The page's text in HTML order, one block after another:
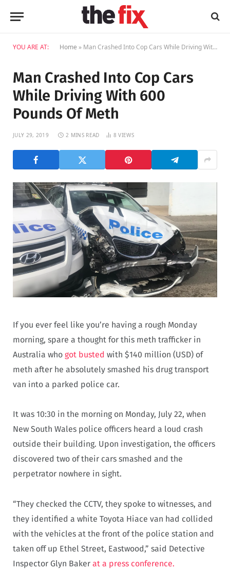
YOU ARE AT: Home » Man Crashed Into Cop Cars While Driving With 600 Pounds Of Meth
Man Crashed Into Cop Cars
While Driving With 600
Pounds Of Meth
JULY 29, 2019 2 MINS READ 8VIEWS
If you ever feel like you’re having a rough Monday
morning, spare a thought for this meth trafficker in
Australia who got busted with $140 million (USD) of
meth after he absolutely smashed his drug transport
van into a parked police car.
It was 10:30 in the morning on Monday, July 22, when
New South Wales police officers heard a loud crash
outside their building. Upon investigation, the officers
discovered two of their cars smashed and the
perpetrator nowhere in sight.
“They checked the CCTV, they spoke to witnesses, and
they identified a white Toyota Hiace van had collided
with the vehicles at the front of the police station and
taken off up Ethel Street, Eastwood,” said Detective
Inspector Glyn Baker at a press conference.